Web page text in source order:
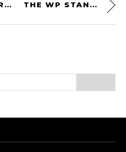
THE 1909 NORTH LONDON GARAGE 2.7 LITER J.A.P. – REBUILT FROM SCRATCH THE WP STANDARD REPURPOSED MILITARY TRAVEL BAG: MADE FROM SALVAGED MILITARY CANVAS